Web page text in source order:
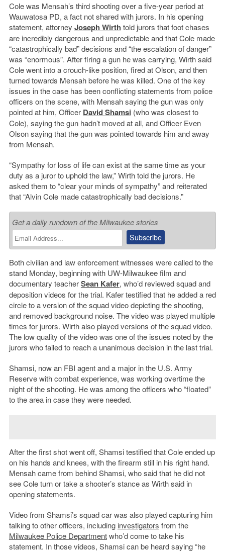
Cole was Mensah’s third shooting over a five-year period at
Wauwatosa PD, a fact not shared with jurors. In his opening
statement, attorney Joseph Wirth told jurors that foot chases
are incredibly dangerous and unpredictable and that Cole made
“catastrophically bad” decisions and “the escalation of danger”
was “enormous”. After firing a gun he was carrying, Wirth said
Cole went into a crouch-like position, fired at Olson, and then
turned towards Mensah before he was killed. One of the key
issues in the case has been conflicting statements from police
officers on the scene, with Mensah saying the gun was only
pointed at him, Officer David Shamsi (who was closest to
Cole), saying the gun hadn’t moved at all, and Officer Even
Olson saying that the gun was pointed towards him and away
from Mensah.
“Sympathy for loss of life can exist at the same time as your
duty as a juror to uphold the law,” Wirth told the jurors. He
asked them to “clear your minds of sympathy” and reiterated
that “Alvin Cole made catastrophically bad decisions.”
Get a daily rundown of the Milwaukee stories
Both civilian and law enforcement witnesses were called to the
stand Monday, beginning with UW-Milwaukee film and
documentary teacherSean Kafer, who’d reviewed squad and
deposition videos for the trial. Kafer testified that he added a red
circle to a version of the squad video depicting the shooting,
and removed background noise. The video was played multiple
times for jurors. Wirth also played versions of the squad video.
The low quality of the video was one of the issues noted by the
jurors who failed to reach a unanimous decision in the last trial.
Shamsi, now an FBI agent and a major in the U.S. Army
Reserve with combat experience, was working overtime the
night of the shooting. He was among the officers who “floated”
to the area in case they were needed.
After the first shot went off, Shamsi testified that Cole ended up
on his hands and knees, with the firearm still in his right hand.
Mensah came from behind Shamsi, who said that he did not
see Cole turn or take a shooter’s stance as Wirth said in
opening statements.
Video from Shamsi’s squad car was also played capturing him
talking to other officers, including investigators from the
Milwaukee Police Departmentwho’d come to take his
statement. In those videos, Shamsi can be heard saying “he